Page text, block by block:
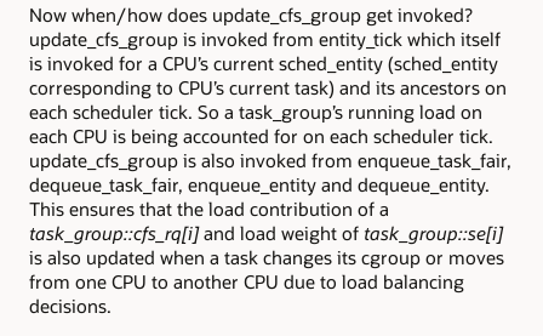
Now when/how does update_cfs_group get invoked?
update_cfs_group is invoked from entity_tick which itself
is invoked for a CPU’s current sched_entity (sched_entity
corresponding to CPU’s current task) and its ancestors on
each scheduler tick. So a task_group’s running load on
each CPU is being accounted for on each scheduler tick.
update_cfs_group is also invoked from enqueue_task_fair,
dequeue_task_fair, enqueue_entity and dequeue_entity.
This ensures that the load contribution of a
task_group::cfs_rq[i]and load weight of task_group::se[i]
is also updated when a task changes its cgroup or moves
from one CPU to another CPU due to load balancing
decisions.